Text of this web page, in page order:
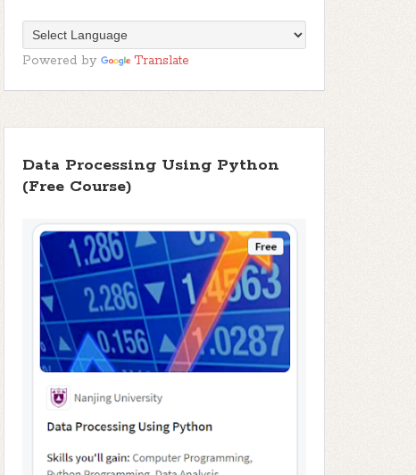
Powered by Translate
Data Processing Using Python
(Free Course)